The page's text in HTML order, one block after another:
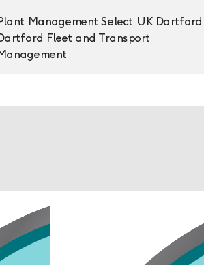
Management Select UK Dartford
Fleet and Transport